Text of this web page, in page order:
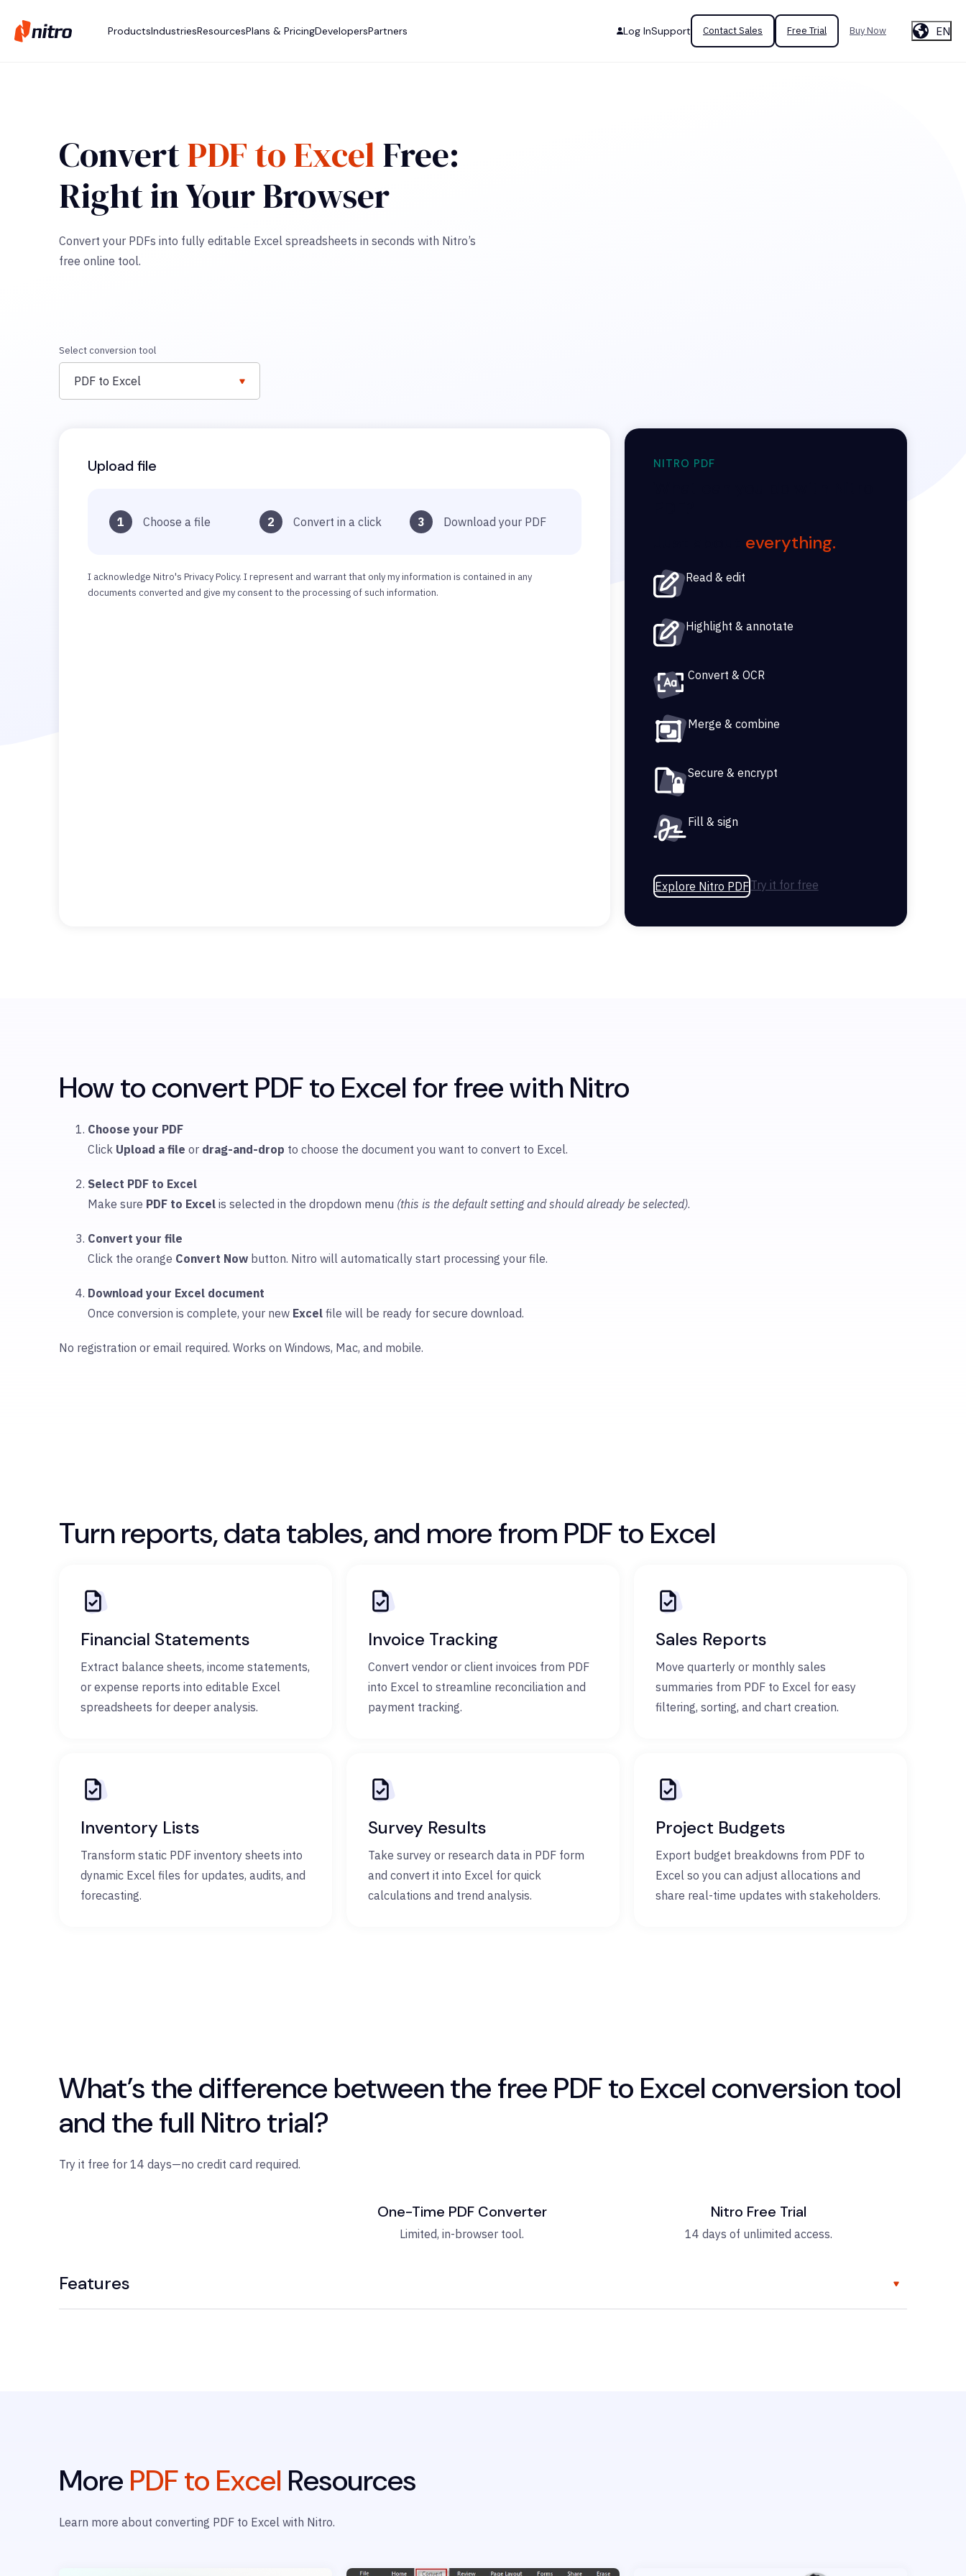
ProductsIndustriesResourcesPlans & PricingDevelopersPartners Log InSupport Contact Sales Free Trial Buy Now EN
ConvertPDF to ExcelFree:
Right in Your Browser
Convert your PDFs into fully editable Excel spreadsheets in seconds with Nitro’s
free online tool.
Select conversion tool
PDF to Excel
Upload file
1 Choose a file 2 Convert in a click 3 Download your PDF
I acknowledge Nitro's Privacy Policy. I represent and warrant that only my information is contained in any
documents converted and give my consent to the processing of such information.
NITRO PDF
everything.
Read & edit
Highlight & annotate
Convert & OCR
Merge & combine
Secure & encrypt
Fill & sign
Explore Nitro PDFTry it for free
How to convert PDF to Excel for free with Nitro
Choose your PDF
Click Upload a file or drag-and-drop to choose the document you want to convert to Excel.
Select PDF to Excel
Make sure PDF to Excel is selected in the dropdown menu (this is the default setting and should already be selected).
Convert your file
Click the orange Convert Now button. Nitro will automatically start processing your file.
Download your Excel document
Once conversion is complete, your new Excel file will be ready for secure download.
No registration or email required. Works on Windows, Mac, and mobile.
Turn reports, data tables, and more from PDF to Excel
Financial Statements
Extract balance sheets, income statements,
or expense reports into editable Excel
spreadsheets for deeper analysis.
Invoice Tracking
Convert vendor or client invoices from PDF
into Excel to streamline reconciliation and
payment tracking.
Sales Reports
Move quarterly or monthly sales
summaries from PDF to Excel for easy
filtering, sorting, and chart creation.
Inventory Lists
Transform static PDF inventory sheets into
dynamic Excel files for updates, audits, and
forecasting.
Survey Results
Take survey or research data in PDF form
and convert it into Excel for quick
calculations and trend analysis.
Project Budgets
Export budget breakdowns from PDF to
Excel so you can adjust allocations and
share real-time updates with stakeholders.
What’s the difference between the free PDF to Excel conversion tool
and the full Nitro trial?
Try it free for 14 days—no credit card required.
One-Time PDF Converter
Limited, in-browser tool.
Nitro Free Trial
14 days of unlimited access.
Features
More PDF to Excel Resources
Learn more about converting PDF to Excel with Nitro.